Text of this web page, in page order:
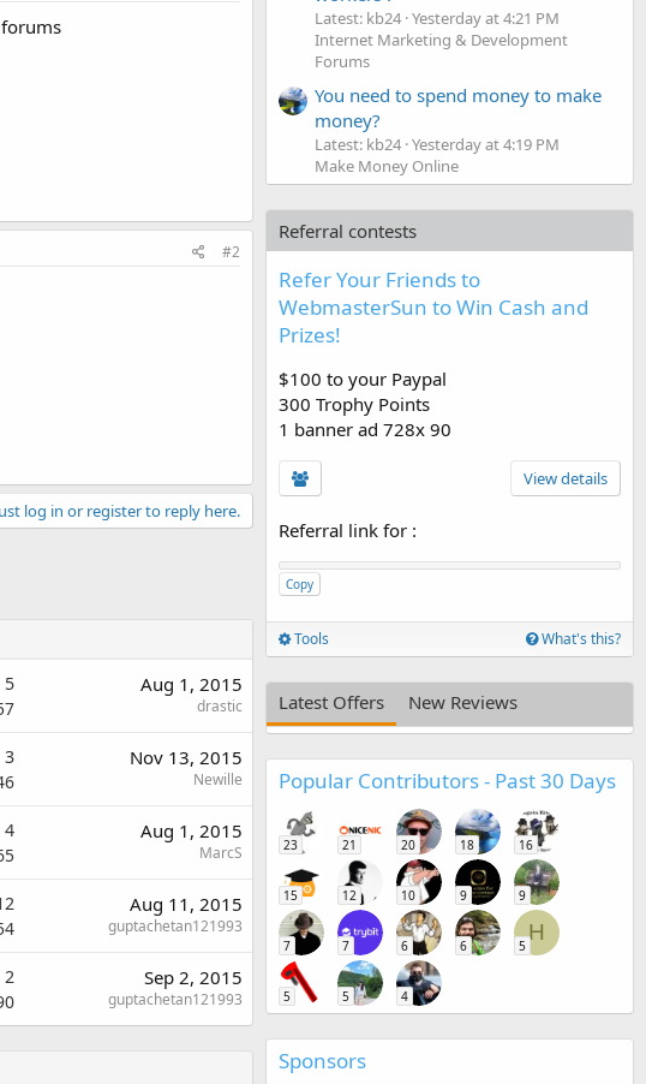
#2
log in or register to reply here.
5 Aug 1, 2015
drastic
3 Nov 13, 2015
Newille
4 Aug 1, 2015
MarcS
Aug 11, 2015
guptachetan121993
2 Sep 2, 2015
guptachetan121993
Latest: kb24 Yesterday at 4:21 PM
Internet Marketing & Development
Forums
You need to spend money to make
money?
Latest: kb24 Yesterday at 4:19 PM
Make Money Online
Referral contests
Refer Your Friends to
WebmasterSun to Win Cash and
Prizes!
$100 to your Paypal
300 Trophy Points
1 banner ad 728x 90
View details
Referral link for :
Copy
Tools What's this?
Latest Offers New Reviews
Popular Contributors - Past 30 Days
23 21 20 18 16
15 12 10 9 9
7 7 6 6
H
5
5 5 4
Sponsors